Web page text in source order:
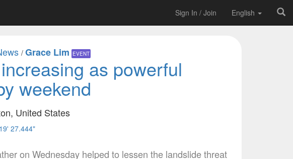
Sign In / Join English
/ Grace Lim EVENT
as powerful
weekend
United States
27.444"
on Wednesday helped to lessen the landslide threat